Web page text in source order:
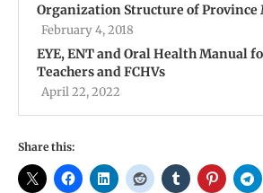
Organization Structure of
February 4, 2018
EYE, ENT and Oral Health Manual
Teachers and FCHVs
April 22, 2022
Share this: